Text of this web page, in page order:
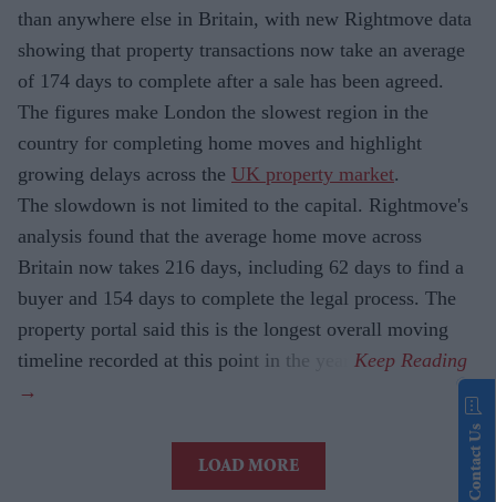
than anywhere else in Britain, with new Rightmove data
showing that property transactions now take an average
of 174 days to complete after a sale has been agreed.
The figures make London the slowest region in the
country for completing home moves and highlight
growing delays across the UK property market.
The slowdown is not limited to the capital. Rightmove's
analysis found that the average home move across
Britain now takes 216 days, including 62 days to find a
buyer and 154 days to complete the legal process. The
property portal said this is the longest overall moving
timeline recorded at this point in the year.
LOAD MORE Contact Us